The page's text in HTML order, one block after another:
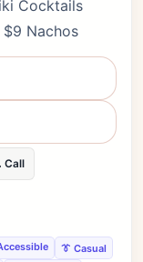
Cocktails
$9 Nachos
Call
👔 Casual